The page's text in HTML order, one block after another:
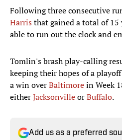
Following three consecutive
Harristhat gained a total of 15
able to run out the clock and
Tomlin's brash play-calling
keeping their hopes of a
a win overBaltimorein Week
eitherJacksonvilleorBuffalo.
Add us as a preferred